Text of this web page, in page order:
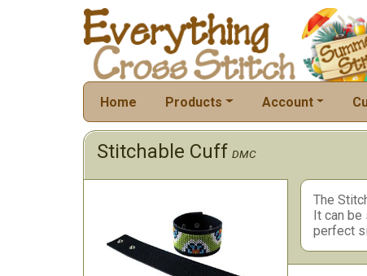
Home Products Account
Stitchable Cuff DMC
The
It can be
perfect